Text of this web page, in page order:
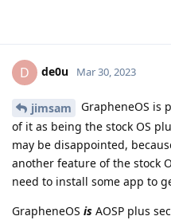
D de0u Mar 30, 2023
jimsam
GrapheneOS is
of it as being the stock OS
may be disappointed,
another feature of the stock
need to install some app to
GrapheneOS is AOSP plus